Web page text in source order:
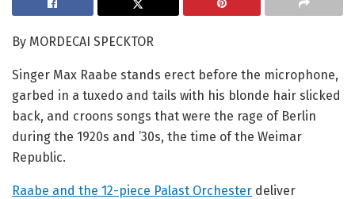
By MORDECAI SPECKTOR
Singer Max Raabe stands erect before the microphone,
garbed in a tuxedo and tails with his blonde hair slicked
back, and croons songs that were the rage of Berlin
during the 1920s and ’30s, the time of the Weimar
Republic.
Raabe and the 12-piece Palast Orchester deliver